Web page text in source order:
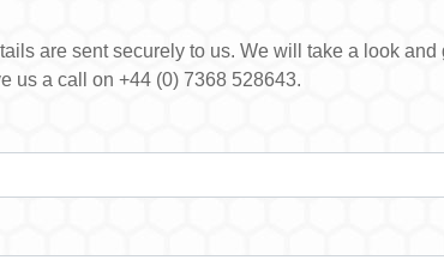
are sent securely to us. We will take a look and
us a call on +44 (0) 7368 528643.